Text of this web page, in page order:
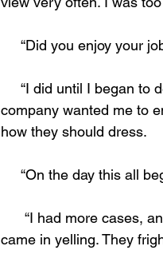
“Did you enjoy your
company wanted me to
how they should dress.
“On the day this
came in yelling. They